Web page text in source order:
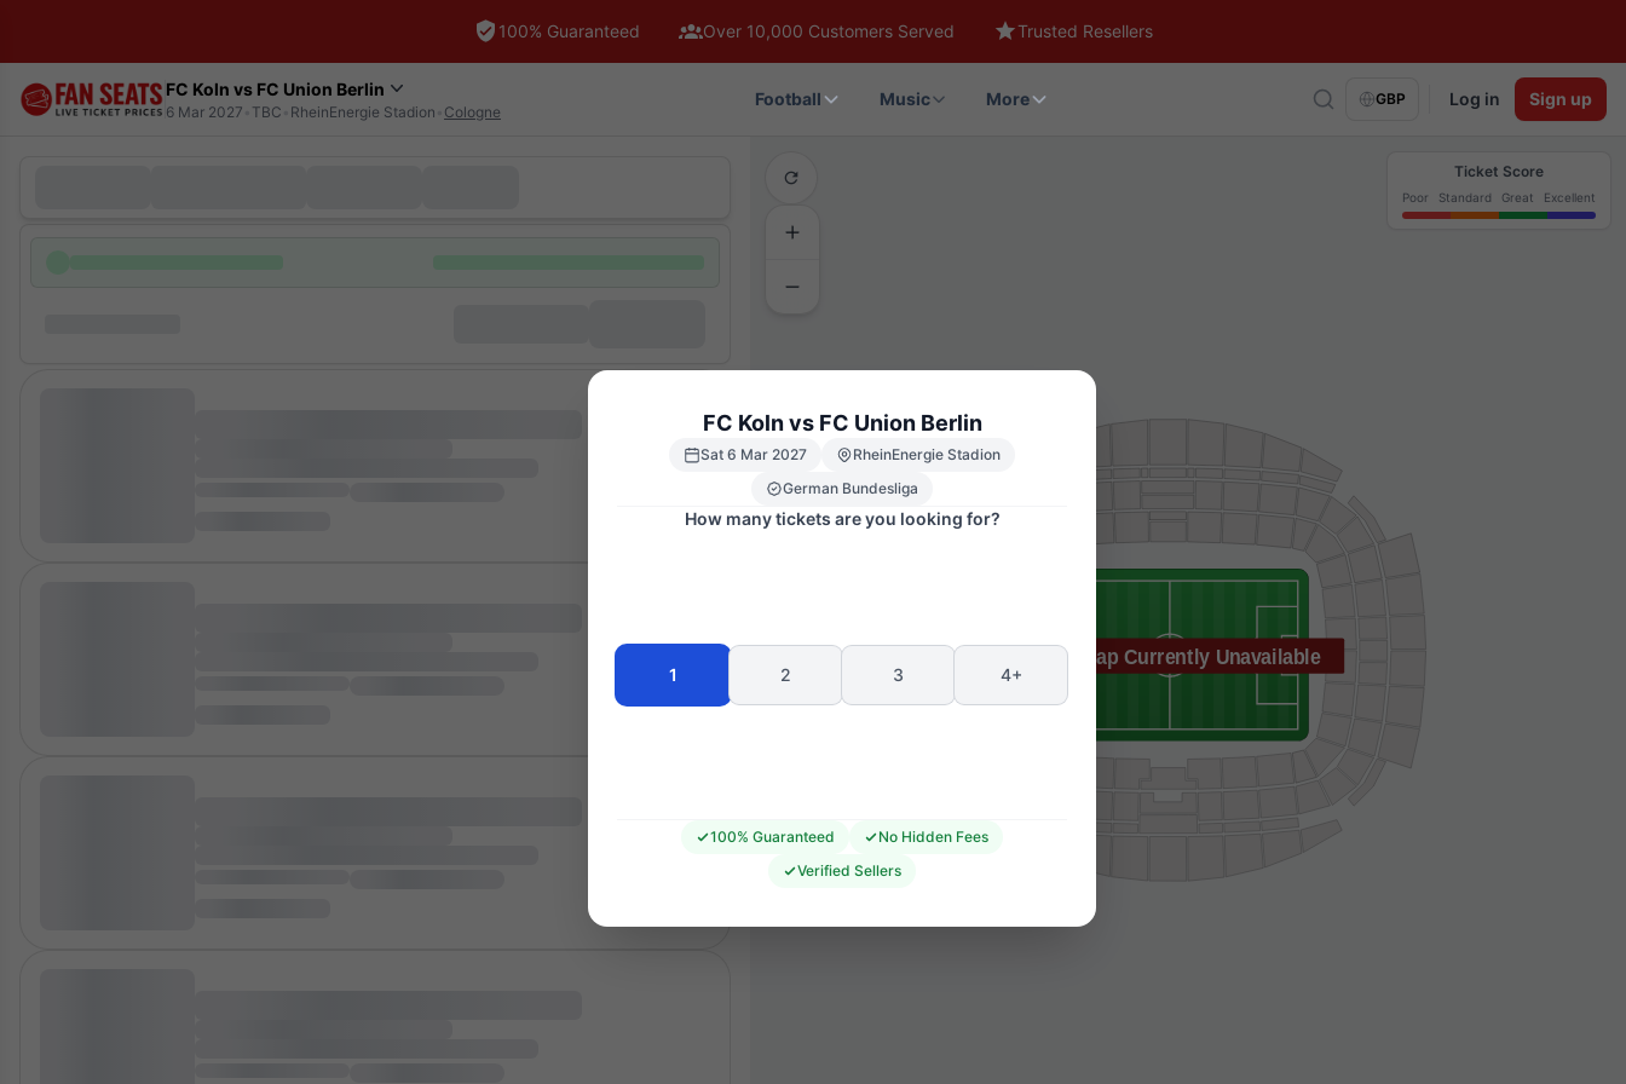
100% Guaranteed Over 10,000 Customers Served Trusted Resellers
FC Koln vs FC Union Berlin
6 Mar 2027 TBC RheinEnergie Stadion Cologne
Football Music More GBP Log in Sign up
Seating Map Currently Unavailable
Ticket Score
Poor Standard Great Excellent
FC Koln vs FC Union Berlin
Sat 6 Mar 2027
RheinEnergie Stadion
German Bundesliga
How many tickets are you looking for?
1 2 3 4+
100% Guaranteed
No Hidden Fees
Verified Sellers